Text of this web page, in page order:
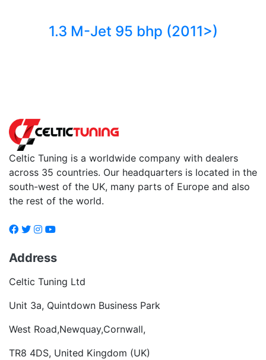
1.3 M-Jet 95 bhp (2011>)
Celtic Tuning is a worldwide company with dealers
across 35 countries. Our headquarters is located in the
south-west of the UK, many parts of Europe and also
the rest of the world.
Address
Celtic Tuning Ltd
Unit 3a, Quintdown Business Park
West Road,Newquay,Cornwall,
TR8 4DS, United Kingdom (UK)